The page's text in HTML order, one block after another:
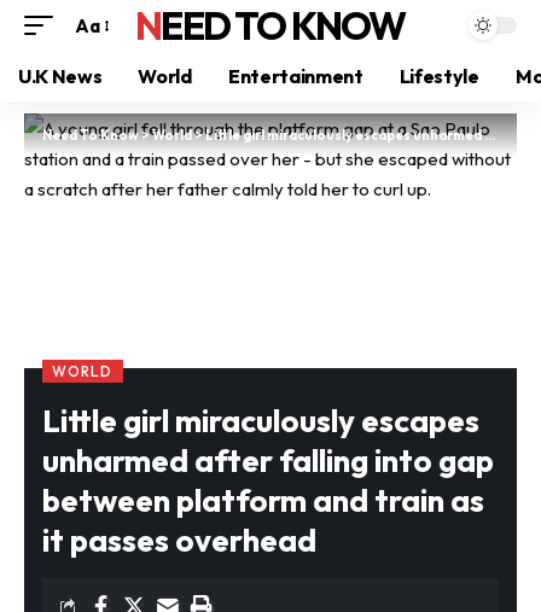
Aa NEED TO KNOW
U.K News World Entertainment Lifestyle
Need To Know>World>Little girl miraculously escapes unharmed after falling into gap between platform and train as it passes overhead
WORLD
Little girl miraculously escapes
unharmed after falling into gap
between platform and train as
it passes overhead